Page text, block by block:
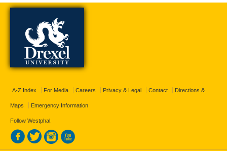
A-Z Index For Media Careers Privacy & Legal Contact Directions &
Maps Emergency Information
Follow Westphal: